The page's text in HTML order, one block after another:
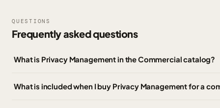
QUESTIONS
Frequently asked questions
What is Privacy Management in the Commercial catalog?
What is included when I buy Privacy Management for a